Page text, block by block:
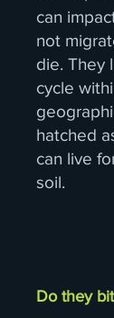
can
not
die. They
cycle
hatched
can live
soil.
Do they